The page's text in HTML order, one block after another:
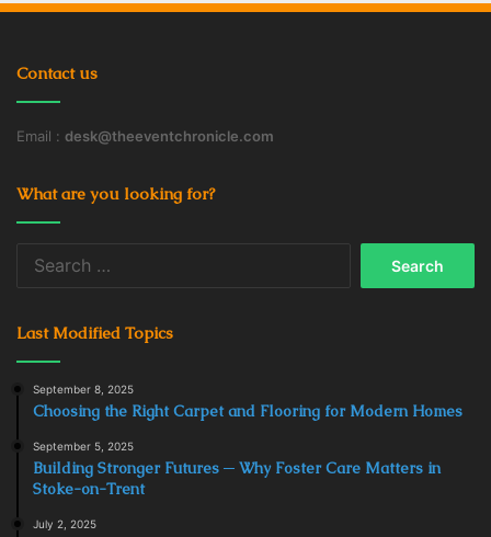
Contact us
Email : desk@theeventchronicle.com
What are you looking for?
Last Modified Topics
September 8, 2025
Choosing the Right Carpet and Flooring for Modern Homes
September 5, 2025
Building Stronger Futures ─ Why Foster Care Matters in
Stoke-on-Trent
July 2, 2025